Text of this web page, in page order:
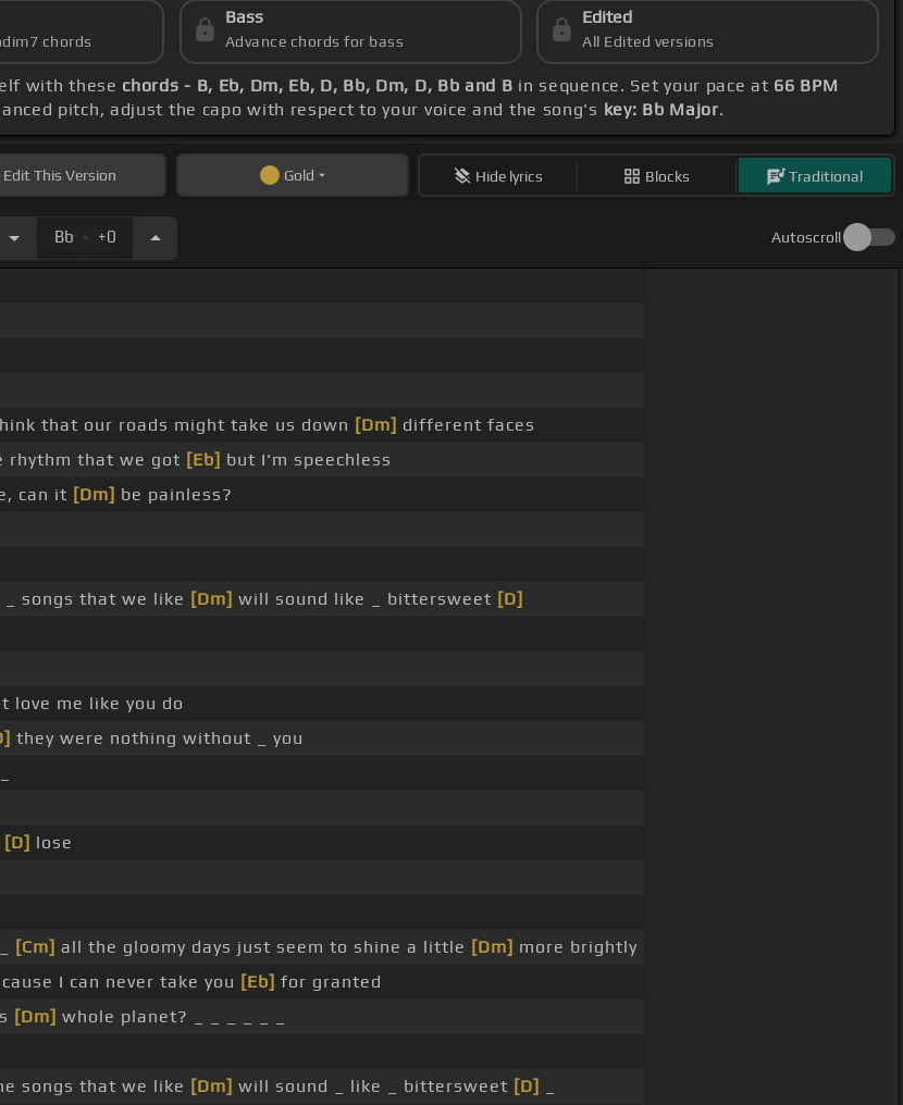
chords
Bass
Advance chords for bass
Edited
All Edited versions
with these chords - B, Eb, Dm, Eb, D, Bb, Dm, D, Bb and B in sequence. Set your pace at 66 BPM
pitch, adjust the capo with respect to your voice and the song's key: Bb Major.
EditThis Version Gold Hide lyrics Blocks Traditional
Bb . +0 Autoscroll
that our roads might take us down [Dm] different faces
rhythm that we got [Eb] but I'm speechless
can it [Dm] be painless?
songs that we like [Dm] will sound like _ bittersweet [D]
love me like you do
they were nothing without _ you
[D] lose
[Cm] all the gloomy days just seem to shine a little [Dm] more brightly
I can never take you [Eb] for granted
[Dm] whole planet? _ _ _ _ _ _
songs that we like [Dm] will sound _ like _ bittersweet [D]